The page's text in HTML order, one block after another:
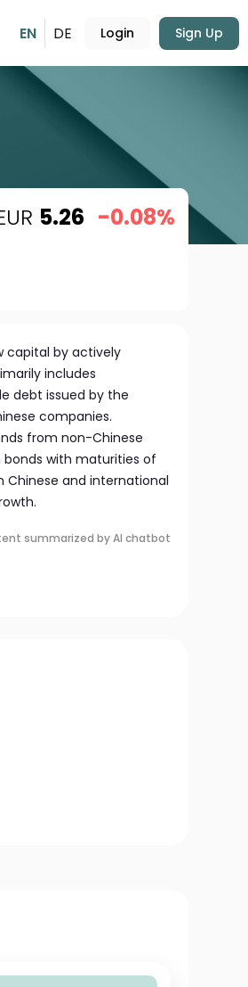
EN DE Login Sign Up
5.26 -0.08%
capital by actively
includes
debt issued by the
companies.
from non-Chinese
with maturities of
Chinese and international
summarized by AI chatbot